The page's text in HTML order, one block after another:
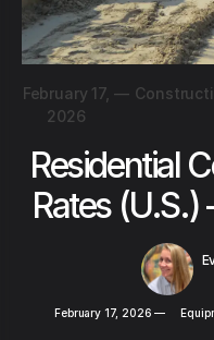
February 17,
2026
—
Residential
Rates
February 17, 2026 —